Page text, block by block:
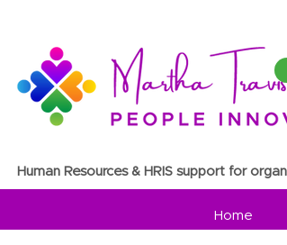
Human Resources & HRIS support for
Home